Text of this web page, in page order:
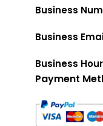
Business
Business
Business
Payment